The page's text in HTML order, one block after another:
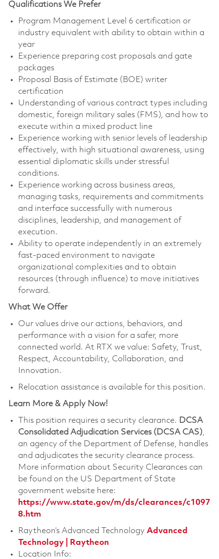
Qualifications We Prefer
Program Management Level 6 certification or
industry equivalent with ability to obtain within a
year
Experience preparing cost proposals and gate
packages
Proposal Basis of Estimate (BOE) writer
certification
Understanding of various contract types including
domestic, foreign military sales (FMS), and how to
execute within a mixed product line
Experience working with senior levels of leadership
effectively, with high situational awareness, using
essential diplomatic skills under stressful
conditions.
Experience working across business areas,
managing tasks, requirements and commitments
and interface successfully with numerous
disciplines, leadership, and management of
execution.
Ability to operate independently in an extremely
fast-paced environment to navigate
organizational complexities and to obtain
resources (through influence) to move initiatives
forward.
What We Offer
Our values drive our actions, behaviors, and
performance with a vision for a safer, more
connected world. At RTX we value: Safety, Trust,
Respect, Accountability, Collaboration, and
Innovation.
Relocation assistance is available for this position.
Learn More & Apply Now!
This position requires a security clearance. DCSA
Consolidated Adjudication Services (DCSA CAS),
an agency of the Department of Defense, handles
and adjudicates the security clearance process.
More information about Security Clearances can
be found on the US Department of State
government website here:
https://www.state.gov/m/ds/clearances/c1097
8.htm
Raytheon’s Advanced Technology Advanced
Technology | Raytheon
Location Info: